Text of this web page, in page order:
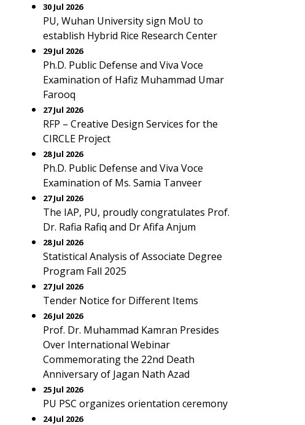
30 Jul 2026
PU, Wuhan University sign MoU to
establish Hybrid Rice Research Center
29 Jul 2026
Ph.D. Public Defense and Viva Voce
Examination of Hafiz Muhammad Umar
Farooq
27 Jul 2026
RFP – Creative Design Services for the
CIRCLE Project
28 Jul 2026
Ph.D. Public Defense and Viva Voce
Examination of Ms. Samia Tanveer
27 Jul 2026
The IAP, PU, proudly congratulates Prof.
Dr. Rafia Rafiq and Dr Afifa Anjum
28 Jul 2026
Statistical Analysis of Associate Degree
Program Fall 2025
27 Jul 2026
Tender Notice for Different Items
26 Jul 2026
Prof. Dr. Muhammad Kamran Presides
Over International Webinar
Commemorating the 22nd Death
Anniversary of Jagan Nath Azad
25 Jul 2026
PU PSC organizes orientation ceremony
24 Jul 2026